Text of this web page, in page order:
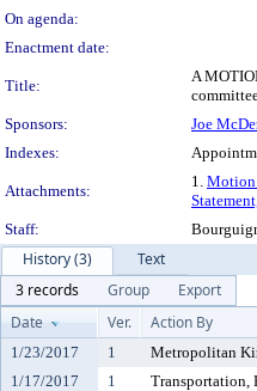
On agenda:
Enactment date:
Title:
A
Sponsors:
Joe
Indexes:
Attachments:
1. Motion
Staff:
History (3)
Text
3 records
Group
Export
Date
Ver. Action By
1/23/2017 1
Metropolitan
1/17/2017
1
Transportation,